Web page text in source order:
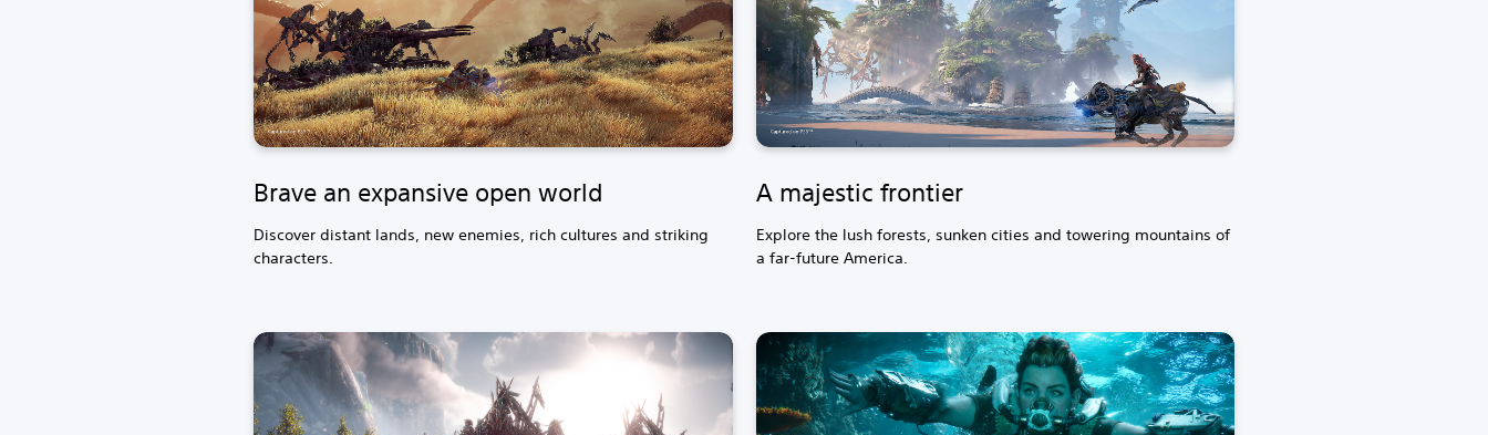
Brave an expansive open world
Discover distant lands, new enemies, rich cultures and striking
characters.
A majestic frontier
Explore the lush forests, sunken cities and towering mountains of
a far-future America.